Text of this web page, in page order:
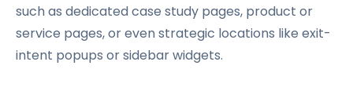
such as dedicated case study pages, product or
service pages, or even strategic locations like exit-
intent popups or sidebar widgets.